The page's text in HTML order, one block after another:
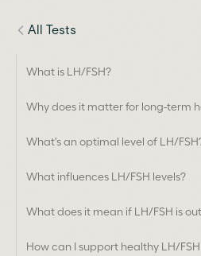
All Tests
What is LH/FSH?
Why does it matter for long-term
What's an optimal level of LH/
What influences LH/FSH levels?
What does it mean if LH/FSH is
How can I support healthy LH/